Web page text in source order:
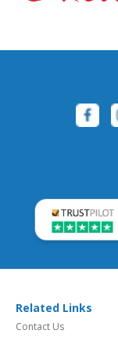
Related Links
Contact Us